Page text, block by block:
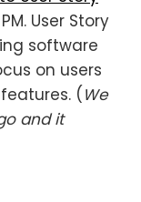
User Story
software
on users
( We
and it